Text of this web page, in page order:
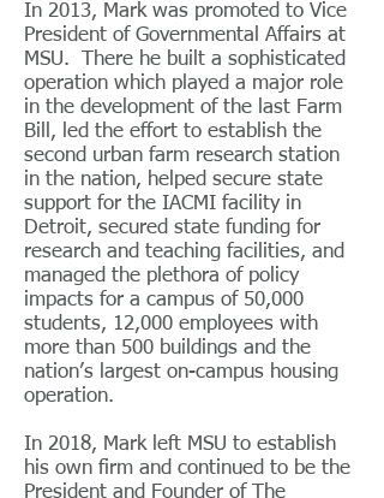
In 2013, Mark was promoted to Vice
President of Governmental Affairs at
MSU. There he built a sophisticated
operation which played a major role
in the development of the last Farm
Bill, led the effort to establish the
second urban farm research station
in the nation, helped secure state
support for the IACMI facility in
Detroit, secured state funding for
research and teaching facilities, and
managed the plethora of policy
impacts for a campus of 50,000
students, 12,000 employees with
more than 500 buildings and the
nation’s largest on-campus housing
operation.
In 2018, Mark left MSU to establish
his own firm and continued to be the
President and Founder of The